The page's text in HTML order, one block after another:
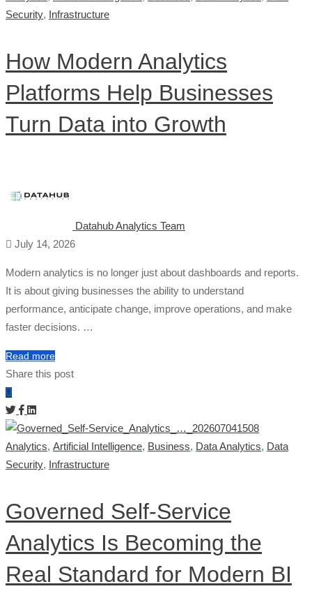
Security, Infrastructure
How Modern Analytics
Platforms Help Businesses
Turn Data into Growth
Datahub Analytics Team
July 14, 2026
Modern analytics is no longer just about dashboards and reports.
It is about giving businesses the ability to understand
performance, anticipate change, improve operations, and make
faster decisions. …
Read more
Share this post
Analytics, Artificial Intelligence, Business, Data Analytics, Data
Security, Infrastructure
Governed Self-Service
Analytics Is Becoming the
Real Standard for Modern BI